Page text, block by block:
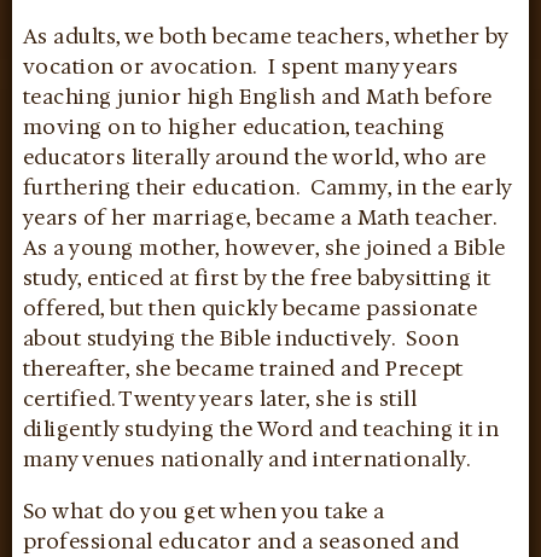
As adults, we both became teachers, whether by
vocation or avocation. I spent many years
teaching junior high English and Math before
moving on to higher education, teaching
educators literally around the world, who are
furthering their education. Cammy, in the early
years of her marriage, became a Math teacher.
As a young mother, however, she joined a Bible
study, enticed at first by the free babysitting it
offered, but then quickly became passionate
about studying the Bible inductively. Soon
thereafter, she became trained and Precept
certified. Twenty years later, she is still
diligently studying the Word and teaching it in
many venues nationally and internationally.
So what do you get when you take a
professional educator and a seasoned and